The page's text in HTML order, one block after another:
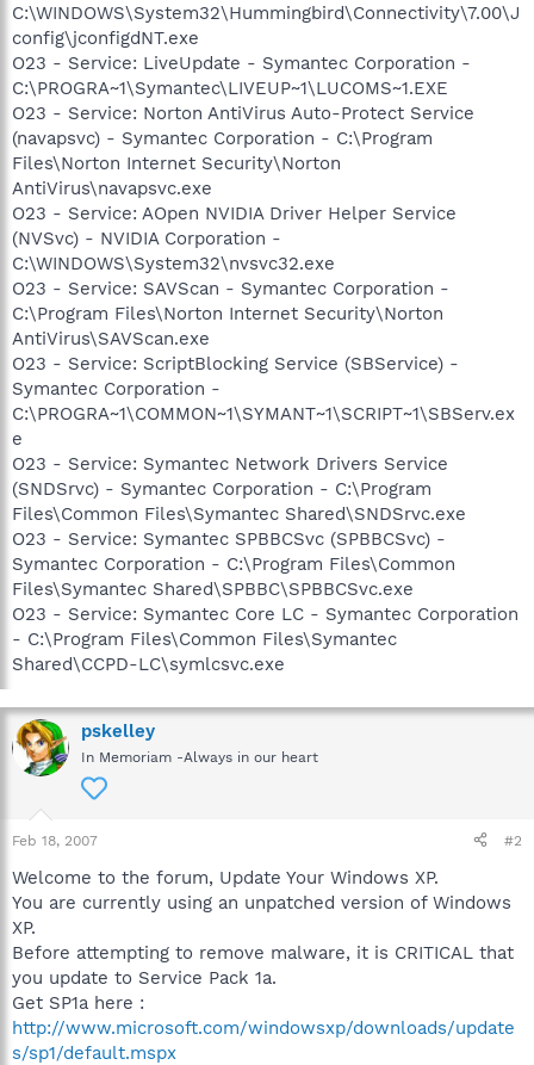
C:\WINDOWS\System32\Hummingbird\Connectivity\7.00\J
config\jconfigdNT.exe
O23 - Service: LiveUpdate - Symantec Corporation -
C:\PROGRA~1\Symantec\LIVEUP~1\LUCOMS~1.EXE
O23 - Service: Norton AntiVirus Auto-Protect Service
(navapsvc) - Symantec Corporation - C:\Program
Files\Norton Internet Security\Norton
AntiVirus\navapsvc.exe
O23 - Service: AOpen NVIDIA Driver Helper Service
(NVSvc) - NVIDIA Corporation -
C:\WINDOWS\System32\nvsvc32.exe
O23 - Service: SAVScan - Symantec Corporation -
C:\Program Files\Norton Internet Security\Norton
AntiVirus\SAVScan.exe
O23 - Service: ScriptBlocking Service (SBService) -
Symantec Corporation -
C:\PROGRA~1\COMMON~1\SYMANT~1\SCRIPT~1\SBServ.ex
e
O23 - Service: Symantec Network Drivers Service
(SNDSrvc) - Symantec Corporation - C:\Program
Files\Common Files\Symantec Shared\SNDSrvc.exe
O23 - Service: Symantec SPBBCSvc (SPBBCSvc) -
Symantec Corporation - C:\Program Files\Common
Files\Symantec Shared\SPBBC\SPBBCSvc.exe
O23 - Service: Symantec Core LC - Symantec Corporation
- C:\Program Files\Common Files\Symantec
Shared\CCPD-LC\symlcsvc.exe
pskelley
In Memoriam -Always in our heart
Feb 18, 2007 #2
Welcome to the forum, Update Your Windows XP.
You are currently using an unpatched version of Windows
XP.
Before attempting to remove malware, it is CRITICAL that
you update to Service Pack 1a.
Get SP1a here :
http://www.microsoft.com/windowsxp/downloads/update
s/sp1/default.mspx